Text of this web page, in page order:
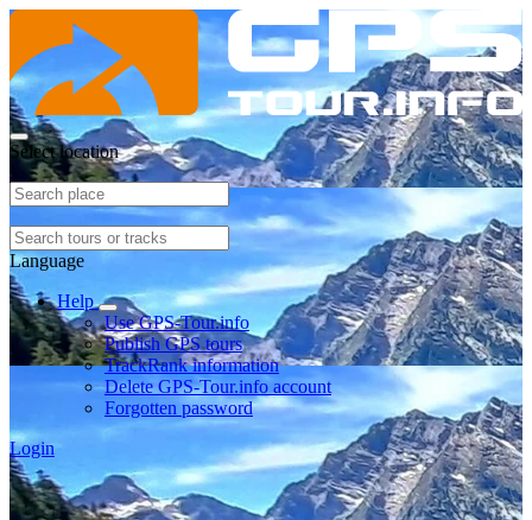
Select location
Language
Help
Use GPS-Tour.info
Publish GPS tours
TrackRank information
Delete GPS-Tour.info account
Forgotten password
Login